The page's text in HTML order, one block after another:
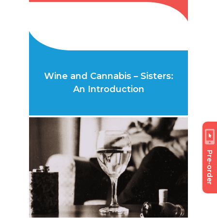
Pre-order
Wine and Cannabis – Sisters:
An Introduction